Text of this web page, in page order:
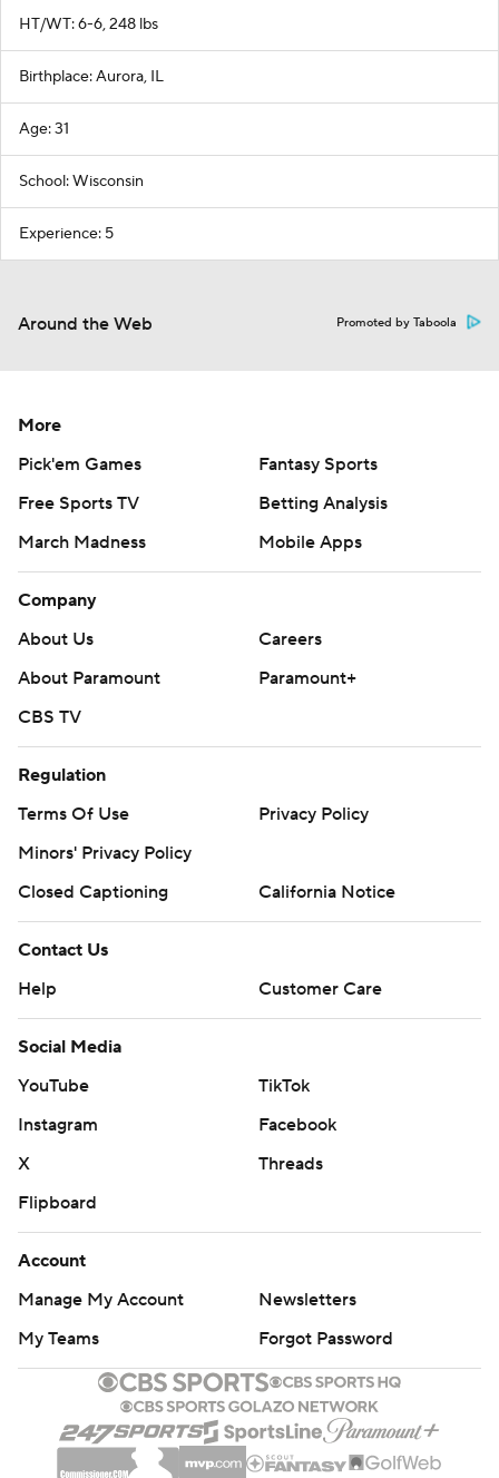
HT/WT: 6-6, 248 lbs
Birthplace: Aurora, IL
Age: 31
School: Wisconsin
Experience: 5
Around the Web Promoted by Taboola
More
Pick'em Games
Fantasy Sports
Free Sports TV
Betting Analysis
March Madness
Mobile Apps
Company
About Us
Careers
About Paramount
Paramount+
CBS TV
Regulation
Terms Of Use
Privacy Policy
Minors' Privacy Policy
Closed Captioning
California Notice
Contact Us
Help
Customer Care
Social Media
YouTube
TikTok
Instagram
Facebook
X
Threads
Flipboard
Account
Manage My Account
Newsletters
My Teams
Forgot Password